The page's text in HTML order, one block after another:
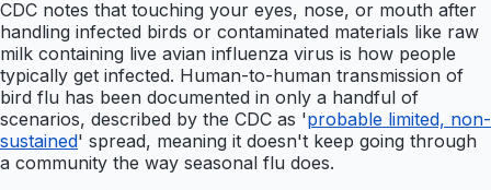
CDC notes that touching your eyes, nose, or mouth after
handling infected birds or contaminated materials like raw
milk containing live avian influenza virus is how people
typically get infected. Human-to-human transmission of
bird flu has been documented in only a handful of
scenarios, described by the CDC as 'probable limited, non-
sustained' spread, meaning it doesn't keep going through
a community the way seasonal flu does.